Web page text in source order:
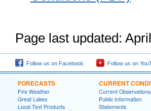
Page last updated:
Follow us on Facebook Follow us on
FORECASTS
Fire Weather
Great Lakes
Local Text Products
CURRENT
Current Observations
Public Information
Statements